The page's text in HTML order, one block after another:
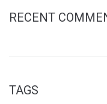
RECENT
TAGS